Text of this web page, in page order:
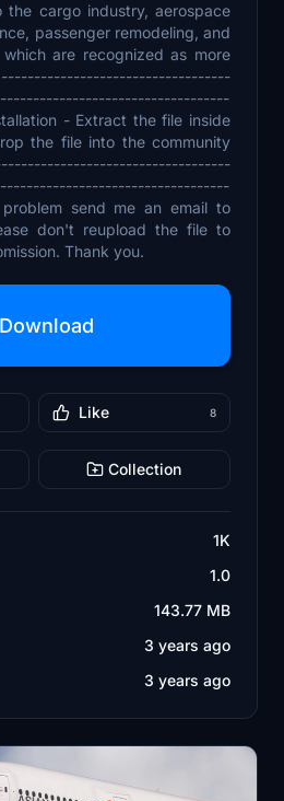
cargo industry, aerospace
passenger remodeling, and
are recognized as more
-----------------------------------
- Extract the file inside
the file into the community
send me an email to
don't reupload the file to
Thank you.
Download
Like 8
Collection
1K
1.0
143.77 MB
3 years ago
3 years ago